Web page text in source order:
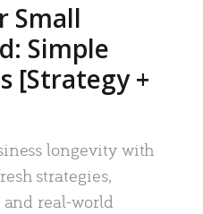
Small
Simple
[Strategy +
longevity with
strategies,
real-world